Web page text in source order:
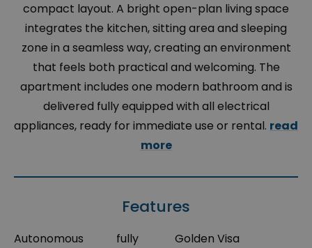
compact layout. A bright open-plan living space
integrates the kitchen, sitting area and sleeping
zone in a seamless way, creating an environment
that feels both practical and welcoming. The
apartment includes one modern bathroom and is
delivered fully equipped with all electrical
appliances, ready for immediate use or rental. read
more
Features
Autonomous
fully
Golden Visa